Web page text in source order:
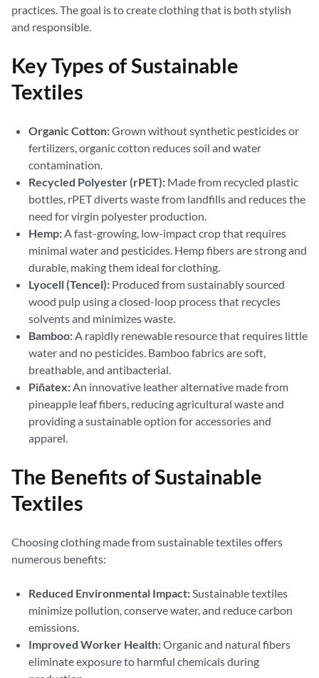
practices. The goal is to create clothing that is both stylish
and responsible.
Key Types of Sustainable
Textiles
Organic Cotton:Grown without synthetic pesticides or
fertilizers, organic cotton reduces soil and water
contamination.
Recycled Polyester (rPET): Made from recycled plastic
bottles, rPET diverts waste from landfills and reduces the
need for virgin polyester production.
Hemp:A fast-growing, low-impact crop that requires
minimal water and pesticides. Hemp fibers are strong and
durable, making them ideal for clothing.
Lyocell (Tencel): Produced from sustainably sourced
wood pulp using a closed-loop process that recycles
solvents and minimizes waste.
Bamboo:A rapidly renewable resource that requires little
water and no pesticides. Bamboo fabrics are soft,
breathable, and antibacterial.
Piñatex:An innovative leather alternative made from
pineapple leaf fibers, reducing agricultural waste and
providing a sustainable option for accessories and
apparel.
The Benefits of Sustainable
Textiles
Choosing clothing made from sustainable textiles offers
numerous benefits:
Reduced Environmental Impact:Sustainable textiles
minimize pollution, conserve water, and reduce carbon
emissions.
Improved Worker Health:Organic and natural fibers
eliminate exposure to harmful chemicals during